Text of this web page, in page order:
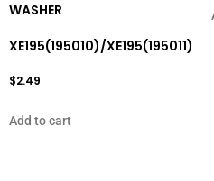
WASHER
XE195(195010)/XE195(195011)
$2.49
Add to cart